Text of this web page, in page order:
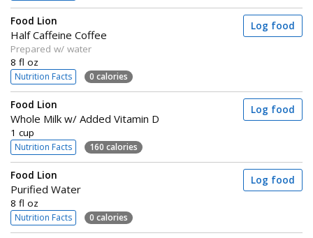
Food Lion
Half Caffeine Coffee
Prepared w/ water
8 fl oz
Nutrition Facts 0 calories
Log food
Food Lion
Whole Milk w/ Added Vitamin D
1 cup
Nutrition Facts 160 calories
Log food
Food Lion
Purified Water
8 fl oz
Nutrition Facts 0 calories
Log food